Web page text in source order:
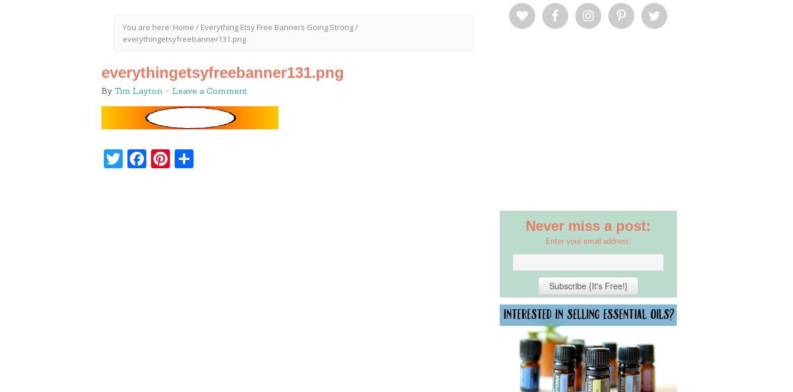
You are here: Home / Everything Etsy Free Banners Going Strong/
everythingetsyfreebanner131.png
everythingetsyfreebanner131.png
By Tim Layton Leave a Comment
Twitter
Facebook
Pinterest
Never miss a post:
Enter your email address: